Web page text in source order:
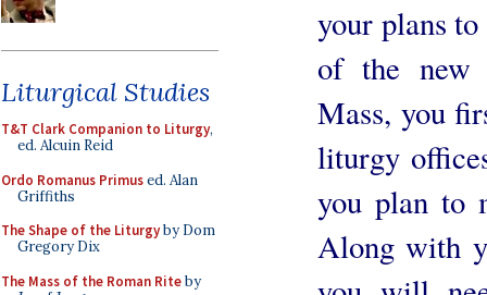
Liturgical Studies
T&T Clark Companion to Liturgy,
ed. Alcuin Reid
Ordo Romanus Primused. Alan
Griffiths
The Shape of the Liturgyby Dom
Gregory Dix
The Mass of the Roman Riteby
your plans
of the new
Mass, you
liturgy
you plan to
Along with